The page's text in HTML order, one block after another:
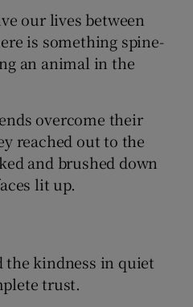
our lives between
is something spine-
an animal in the
overcome their
reached out to the
and brushed down
lit up.
the kindness in quiet
trust.